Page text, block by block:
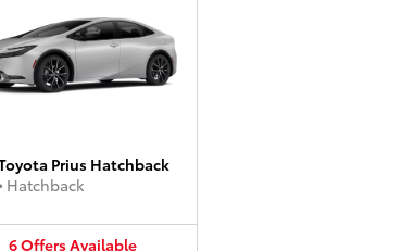
Prius Hatchback
Hatchback
6OffersAvailable